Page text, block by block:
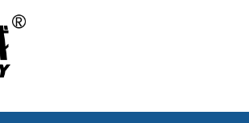
Core Drilling Rig